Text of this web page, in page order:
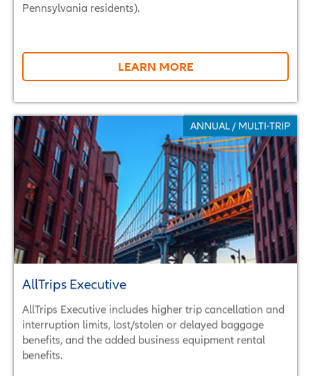
Pennsylvania residents).
LEARN MORE
ANNUAL / MULTI-TRIP
AllTrips Executive
AllTrips Executive includes higher trip cancellation and
interruption limits, lost/stolen or delayed baggage
benefits, and the added business equipment rental
benefits.